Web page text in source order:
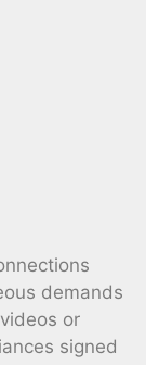
demands
or
signed